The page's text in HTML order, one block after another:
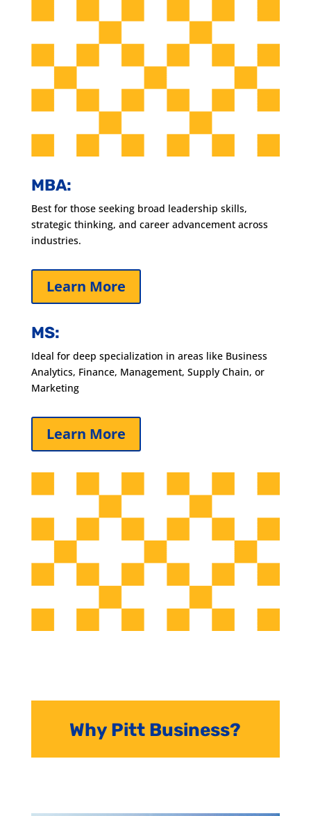
MBA:
Best for those seeking broad leadership skills,
strategic thinking, and career advancement across
industries.
Learn More
MS:
Ideal for deep specialization in areas like Business
Analytics, Finance, Management, Supply Chain, or
Marketing
Learn More
Why Pitt Business?